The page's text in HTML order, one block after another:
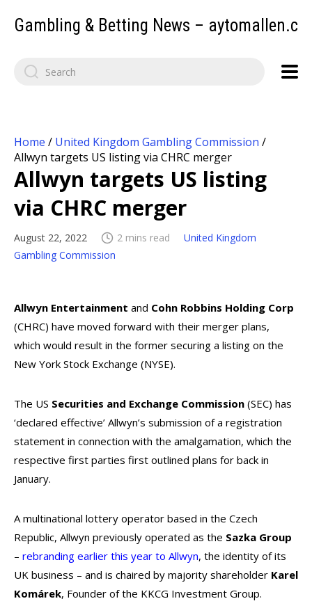
Gambling & Betting News –
Home / United Kingdom Gambling Commission /
Allwyn targets US listing via CHRC merger
Allwyn targets US listing
via CHRC merger
August 22, 2022 2 mins read
United Kingdom
Gambling Commission
Allwyn Entertainment and Cohn Robbins Holding Corp
(CHRC) have moved forward with their merger plans,
which would result in the former securing a listing on the
New York Stock Exchange (NYSE).
The US Securities and Exchange Commission (SEC) has
‘declared effective’ Allwyn’s submission of a registration
statement in connection with the amalgamation, which the
respective first parties first outlined plans for back in
January.
A multinational lottery operator based in the Czech
Republic, Allwyn previously operated as the Sazka Group
– rebranding earlier this year to Allwyn, the identity of its
UK business – and is chaired by majority shareholder Karel
Komárek, Founder of the KKCG Investment Group.